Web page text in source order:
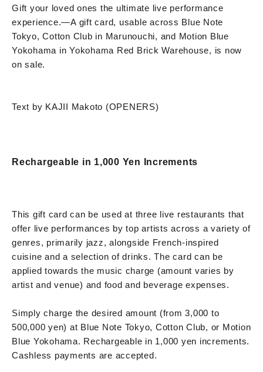
Gift your loved ones the ultimate live performance
experience.—A gift card, usable across Blue Note
Tokyo, Cotton Club in Marunouchi, and Motion Blue
Yokohama in Yokohama Red Brick Warehouse, is now
on sale.
Text by KAJII Makoto (OPENERS)
Rechargeable in 1,000 Yen Increments
This gift card can be used at three live restaurants that
offer live performances by top artists across a variety of
genres, primarily jazz, alongside French-inspired
cuisine and a selection of drinks. The card can be
applied towards the music charge (amount varies by
artist and venue) and food and beverage expenses.
Simply charge the desired amount (from 3,000 to
500,000 yen) at Blue Note Tokyo, Cotton Club, or Motion
Blue Yokohama. Rechargeable in 1,000 yen increments.
Cashless payments are accepted.